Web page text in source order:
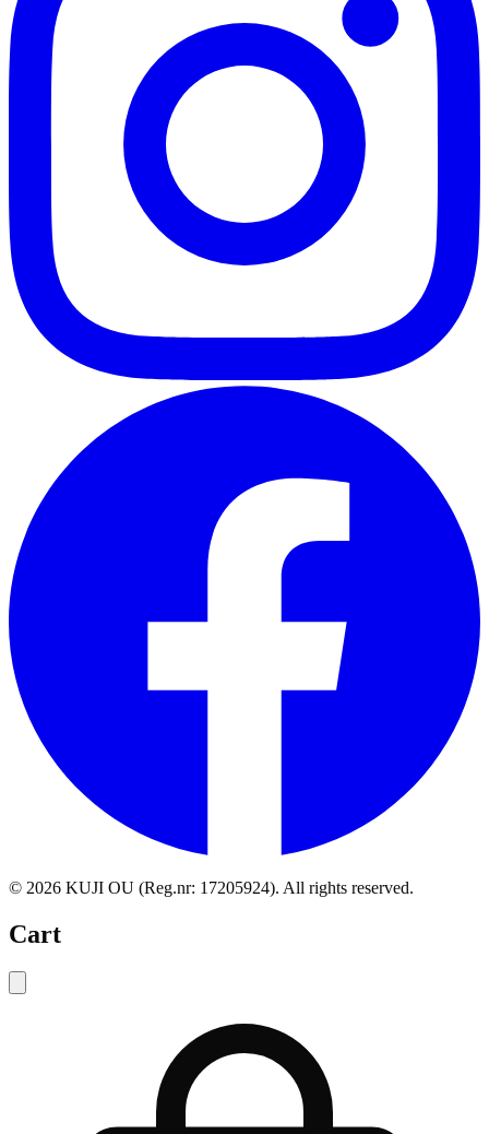
© 2026 KUJI OU (Reg.nr: 17205924). All rights reserved.
Cart